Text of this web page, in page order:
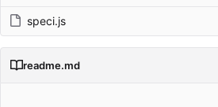
speci.js
readme.md